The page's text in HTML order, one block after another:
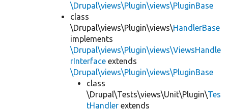
\Drupal\views\Plugin\views\PluginBase
class
\Drupal\views\Plugin\views\HandlerBase
implements
\Drupal\views\Plugin\views\ViewsHandle
rInterface extends
\Drupal\views\Plugin\views\PluginBase
class
\Drupal\Tests\views\Unit\Plugin\Tes
tHandler extends